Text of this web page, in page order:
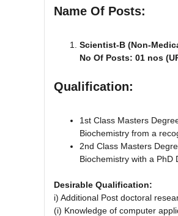
Name Of Posts:
Scientist-B (Non-
No Of Posts: 01 nos
Qualification:
1st Class Masters
Biochemistry from a
2nd Class Masters
Biochemistry with a PhD
Desirable Qualification:
i) Additional Post doctoral
(i) Knowledge of computer